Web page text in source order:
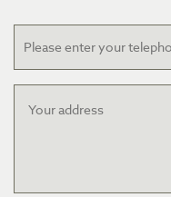
Telephone
address